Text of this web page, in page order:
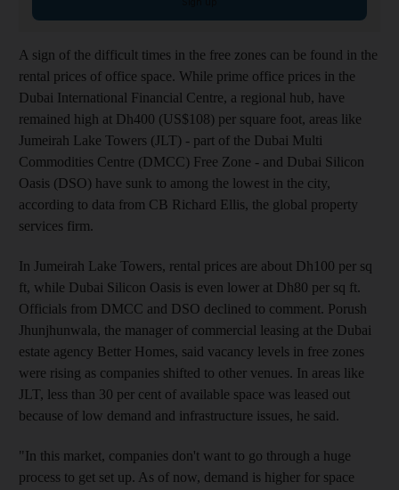
A sign of the difficult times in the free zones can be found in the
rental prices of office space. While prime office prices in the
Dubai International Financial Centre, a regional hub, have
remained high at Dh400 (US$108) per square foot, areas like
Jumeirah Lake Towers (JLT) - part of the Dubai Multi
Commodities Centre (DMCC) Free Zone - and Dubai Silicon
Oasis (DSO) have sunk to among the lowest in the city,
according to data from CB Richard Ellis, the global property
services firm.
In Jumeirah Lake Towers, rental prices are about Dh100 per sq
ft, while Dubai Silicon Oasis is even lower at Dh80 per sq ft.
Officials from DMCC and DSO declined to comment. Porush
Jhunjhunwala, the manager of commercial leasing at the Dubai
estate agency Better Homes, said vacancy levels in free zones
were rising as companies shifted to other venues. In areas like
JLT, less than 30 per cent of available space was leased out
because of low demand and infrastructure issues, he said.
"In this market, companies don't want to go through a huge
process to get set up. As of now, demand is higher for space